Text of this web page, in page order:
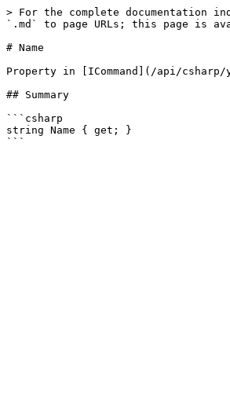
> For the complete documentation
`.md` to page URLs; this page is
# Name
Property in [ICommand](/api/
## Summary
```csharp
string Name { get; }